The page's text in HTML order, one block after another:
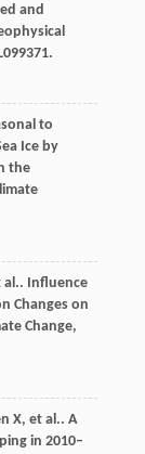
and
to
Ice by
the
al.. Influence
Changes on
Change,
X, et al.. A
in 2010–